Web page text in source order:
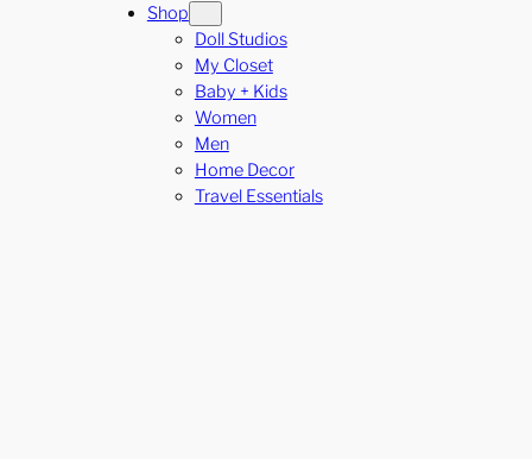
Shop
Doll Studios
My Closet
Baby + Kids
Women
Men
Home Decor
Travel Essentials